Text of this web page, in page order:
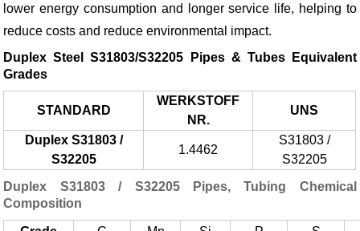
lower energy consumption and longer service life, helping to
reduce costs and reduce environmental impact.
Duplex Steel S31803/S32205 Pipes & Tubes Equivalent
Grades
STANDARD
WERKSTOFF
NR.
UNS
Duplex S31803 /
S32205
1.4462
S31803 /
S32205
Duplex S31803 / S32205 Pipes, Tubing Chemical
Composition